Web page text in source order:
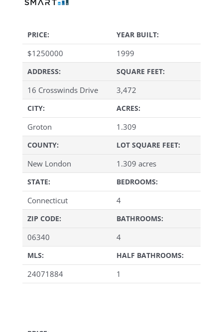
PRICE:
$1250000
ADDRESS:
16 Crosswinds Drive
CITY:
Groton
COUNTY:
New London
STATE:
Connecticut
ZIP CODE:
06340
MLS:
24071884
YEAR BUILT:
1999
SQUARE FEET:
3,472
ACRES:
1.309
LOT SQUARE FEET:
1.309 acres
BEDROOMS:
4
BATHROOMS:
4
HALF BATHROOMS:
1